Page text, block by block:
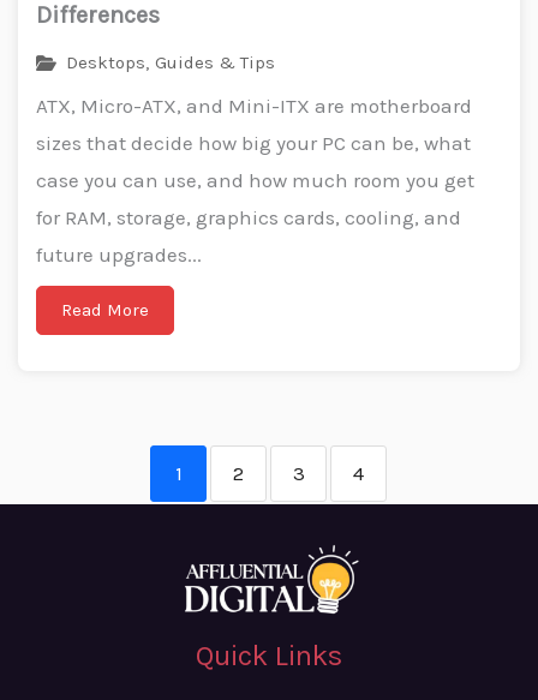
Differences
Desktops, Guides & Tips
ATX, Micro-ATX, and Mini-ITX are motherboard
sizes that decide how big your PC can be, what
case you can use, and how much room you get
for RAM, storage, graphics cards, cooling, and
future upgrades...
Read More
1 2 3 4
Quick Links